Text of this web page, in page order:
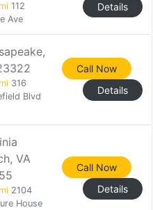
112
Ave
Details
316
Blvd
Call Now
Details
VA
2104
House
Call Now
Details